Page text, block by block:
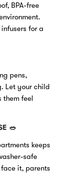
BPA-free
for a
pens,
Let your child
them feel
🥗
keeps
safe
it, parents